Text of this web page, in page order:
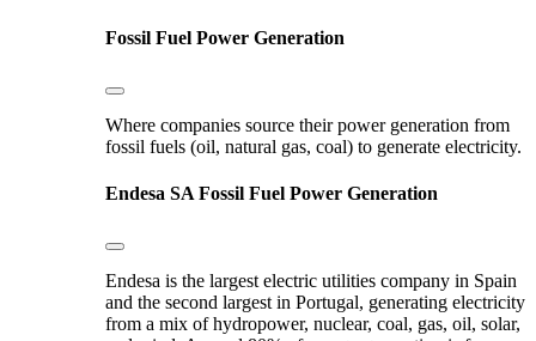
Fossil Fuel Power Generation
Where companies source their power generation from
fossil fuels (oil, natural gas, coal) to generate electricity.
Endesa SA Fossil Fuel Power Generation
Endesa is the largest electric utilities company in Spain
and the second largest in Portugal, generating electricity
from a mix of hydropower, nuclear, coal, gas, oil, solar,